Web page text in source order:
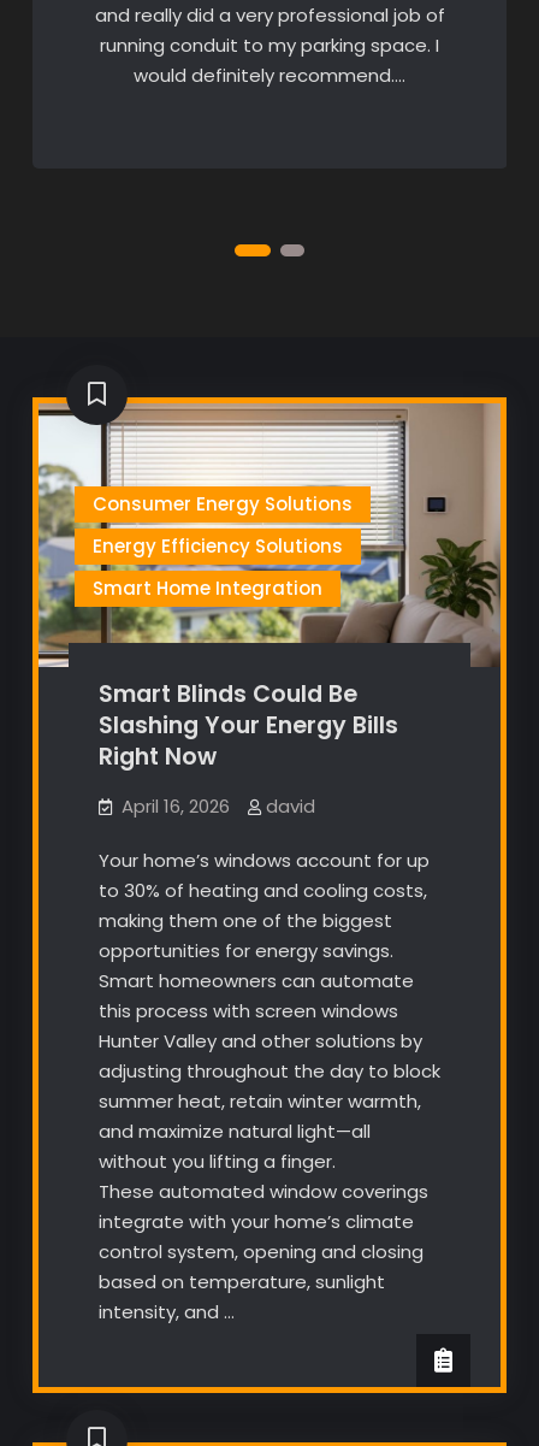
and really did a very professional job of
running conduit to my parking space. I
would definitely recommend….
Consumer Energy Solutions
Energy Efficiency Solutions
Smart Home Integration
Smart Blinds Could Be
Slashing Your Energy Bills
Right Now
April 16, 2026 david
Your home’s windows account for up
to 30% of heating and cooling costs,
making them one of the biggest
opportunities for energy savings.
Smart homeowners can automate
this process with screen windows
Hunter Valley and other solutions by
adjusting throughout the day to block
summer heat, retain winter warmth,
and maximize natural light—all
without you lifting a finger.
These automated window coverings
integrate with your home’s climate
control system, opening and closing
based on temperature, sunlight
intensity, and …